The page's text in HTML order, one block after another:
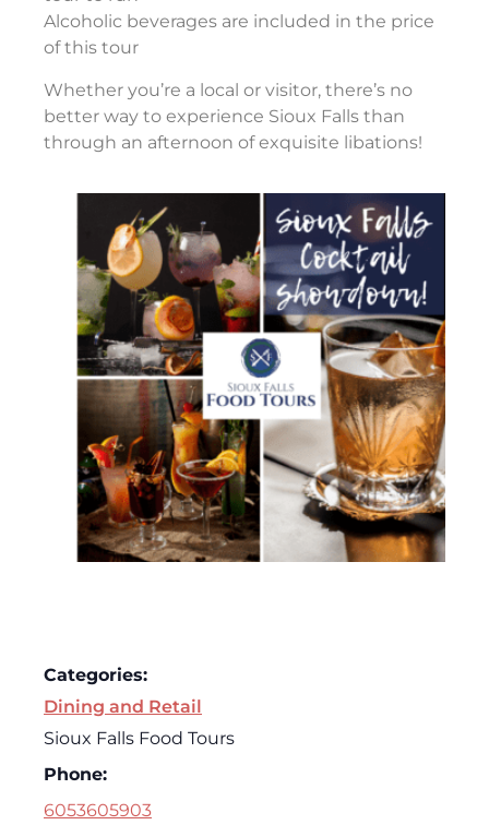
Alcoholic beverages are included in the price
of this tour
Whether you’re a local or visitor, there’s no
better way to experience Sioux Falls than
through an afternoon of exquisite libations!
Categories:
Dining and Retail
Sioux Falls Food Tours
Phone:
6053605903